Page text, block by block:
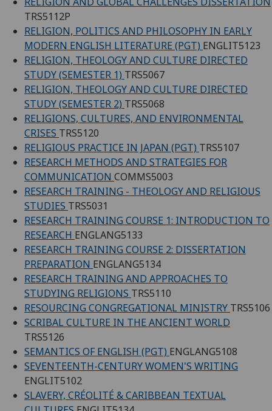
TRS5112P
RELIGION, POLITICS AND PHILOSOPHY IN EARLY
MODERN ENGLISH LITERATURE (PGT) ENGLIT5123
RELIGION, THEOLOGY AND CULTURE DIRECTED
STUDY (SEMESTER 1) TRS5067
RELIGION, THEOLOGY AND CULTURE DIRECTED
STUDY (SEMESTER 2) TRS5068
RELIGIONS, CULTURES, AND ENVIRONMENTAL
CRISES TRS5120
RELIGIOUS PRACTICE IN JAPAN (PGT) TRS5107
RESEARCH METHODS AND STRATEGIES FOR
COMMUNICATION COMMS5003
RESEARCH TRAINING - THEOLOGY AND RELIGIOUS
STUDIES TRS5031
RESEARCH TRAINING COURSE 1: INTRODUCTION TO
RESEARCH ENGLANG5133
RESEARCH TRAINING COURSE 2: DISSERTATION
PREPARATION ENGLANG5134
RESEARCH TRAINING AND APPROACHES TO
STUDYING RELIGIONS TRS5110
RESOURCING CONGREGATIONAL MINISTRY TRS5106
SCRIBAL CULTURE IN THE ANCIENT WORLD
TRS5126
SEMANTICS OF ENGLISH (PGT) ENGLANG5108
SEVENTEENTH-CENTURY WOMEN'S WRITING
ENGLIT5102
SLAVERY, CRÉOLITÉ & CARIBBEAN TEXTUAL